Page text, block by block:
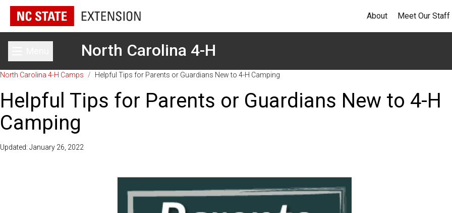
About Meet Our Staff
Toggle main menuNorth Carolina 4-H
North Carolina 4-H Camps / Helpful Tips for Parents or Guardians New to 4-H Camping
Helpful Tips for Parents or Guardians New to 4-H
Camping
Updated: January 26, 2022